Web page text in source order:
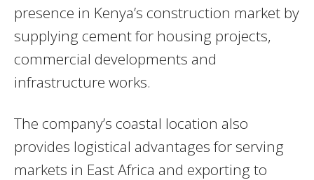
presence in Kenya’s construction market by
supplying cement for housing projects,
commercial developments and
infrastructure works.
The company’s coastal location also
provides logistical advantages for serving
markets in East Africa and exporting to